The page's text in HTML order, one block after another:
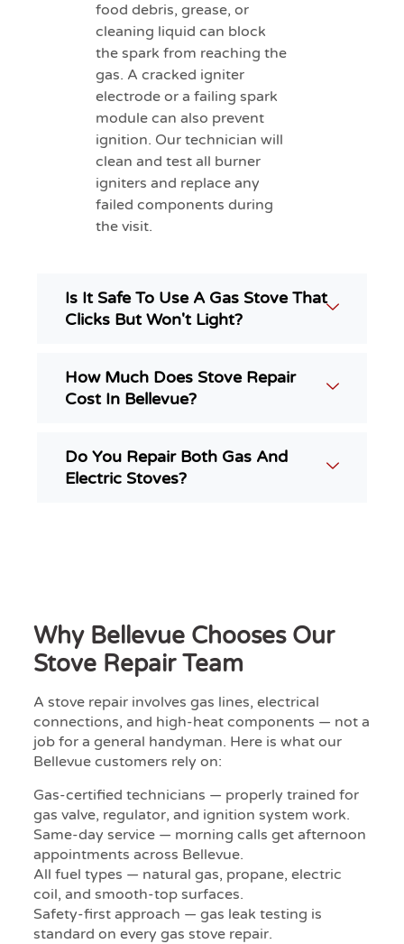
food debris, grease, or
cleaning liquid can block
the spark from reaching the
gas. A cracked igniter
electrode or a failing spark
module can also prevent
ignition. Our technician will
clean and test all burner
igniters and replace any
failed components during
the visit.
Is It Safe To Use A Gas Stove That
Clicks But Won't Light?
How Much Does Stove Repair
Cost In Bellevue?
Do You Repair Both Gas And
Electric Stoves?
Why Bellevue Chooses Our
Stove Repair Team
A stove repair involves gas lines, electrical
connections, and high-heat components — not a
job for a general handyman. Here is what our
Bellevue customers rely on:
Gas-certified technicians — properly trained for
gas valve, regulator, and ignition system work.
Same-day service — morning calls get afternoon
appointments across Bellevue.
All fuel types — natural gas, propane, electric
coil, and smooth-top surfaces.
Safety-first approach — gas leak testing is
standard on every gas stove repair.